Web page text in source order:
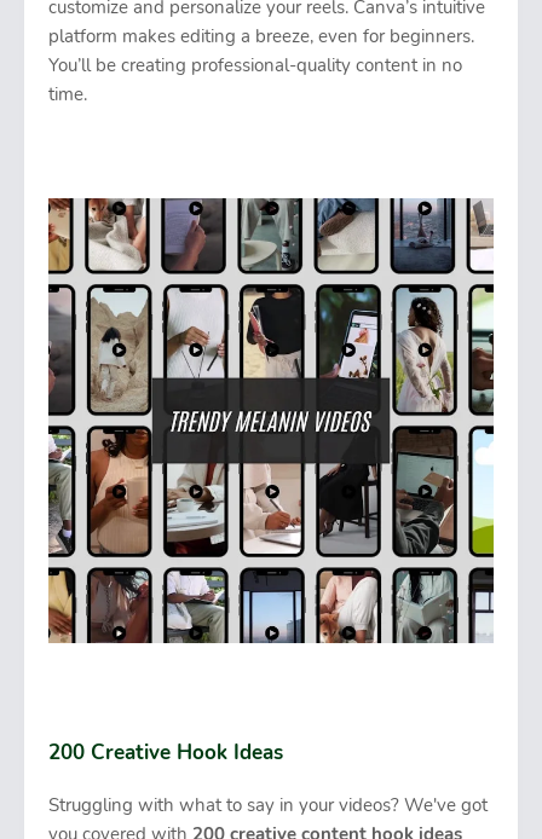
customize and personalize your reels. Canva’s intuitive
platform makes editing a breeze, even for beginners.
You’ll be creating professional-quality content in no
time.
200 Creative Hook Ideas
Struggling with what to say in your videos? We've got
you covered with 200 creative content hook ideas